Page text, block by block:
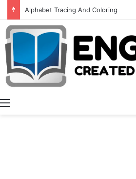
Alphabet Tracing And Coloring